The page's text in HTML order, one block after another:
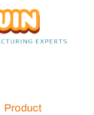
Product